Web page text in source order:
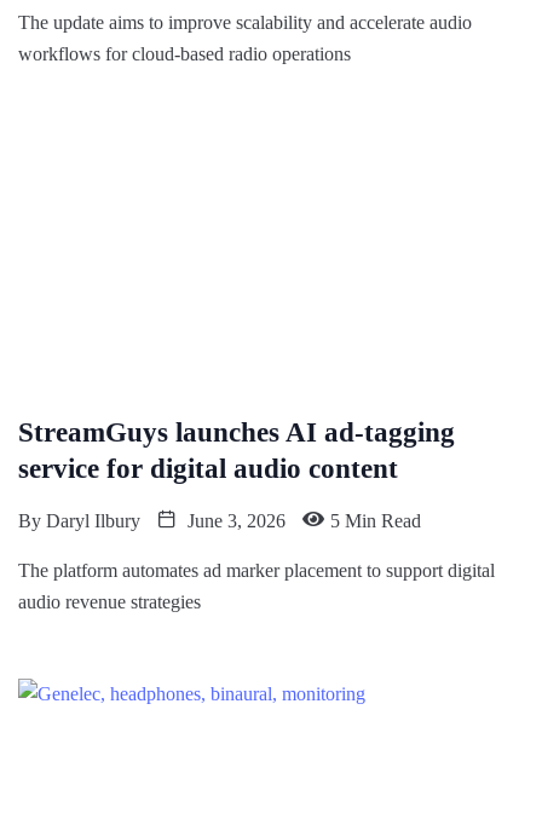
The update aims to improve scalability and accelerate audio
workflows for cloud-based radio operations
StreamGuys launches AI ad-tagging
service for digital audio content
By Daryl Ilbury June 3, 2026 5 Min Read
The platform automates ad marker placement to support digital
audio revenue strategies